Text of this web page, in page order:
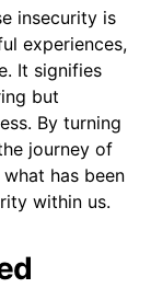
insecurity is
experiences,
It signifies
but
By turning
journey of
has been
within us.